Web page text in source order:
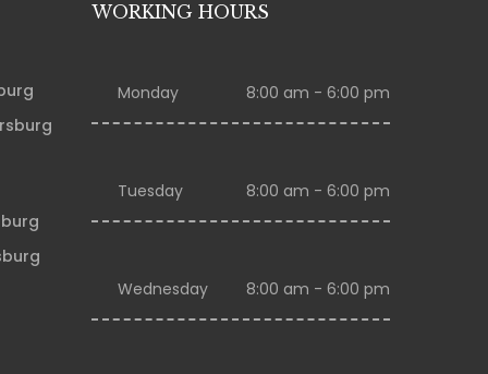
WORKING HOURS
Monday 8:00 am - 6:00 pm
Tuesday 8:00 am - 6:00 pm
Wednesday 8:00 am - 6:00 pm